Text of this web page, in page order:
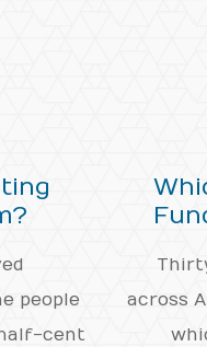
people
cent
across